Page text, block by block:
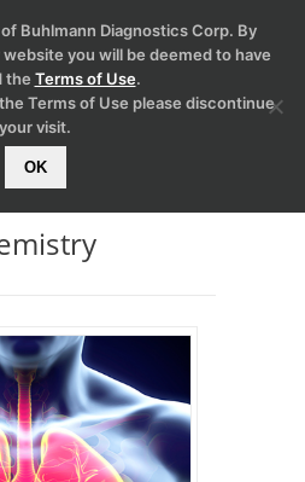
Buhlmann Diagnostics Corp. By
you will be deemed to have
the Terms of Use.
Terms of Use please discontinue
your visit.
OK